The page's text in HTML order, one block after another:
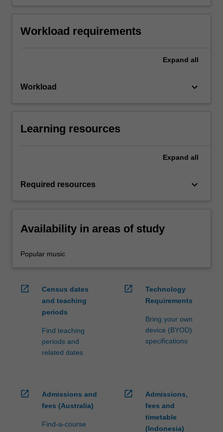
Workload requirements
Expand all
Workload keyboard_arrow_down
Learning resources
Expand all
Required resources keyboard_arrow_down
Availability in areas of study
Popular music
open_in_new
Census dates
and teaching
periods
Find teaching
periods and
related dates
open_in_new
Technology
Requirements
Bring your own
device (BYOD)
specifications
open_in_new
Admissions and
fees (Australia)
Find-a-course
open_in_new
Admissions,
fees and
timetable
(Indonesia)